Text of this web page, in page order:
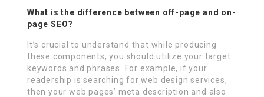
What is the difference between off-page and on-
page SEO?
It’s crucial to understand that while producing
these components, you should utilize your target
keywords and phrases. For example, if your
readership is searching for web design services,
then your web pages’ meta description and also